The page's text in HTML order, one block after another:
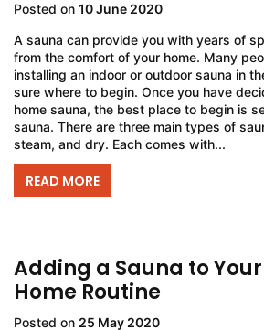
Posted on 10 June 2020
A sauna can provide you with years of
from the comfort of your home. Many
installing an indoor or outdoor sauna in
sure where to begin. Once you have
home sauna, the best place to begin is
sauna. There are three main types of
steam, and dry. Each comes with...
READ MORE
Adding a Sauna to
Home Routine
Posted on 25 May 2020